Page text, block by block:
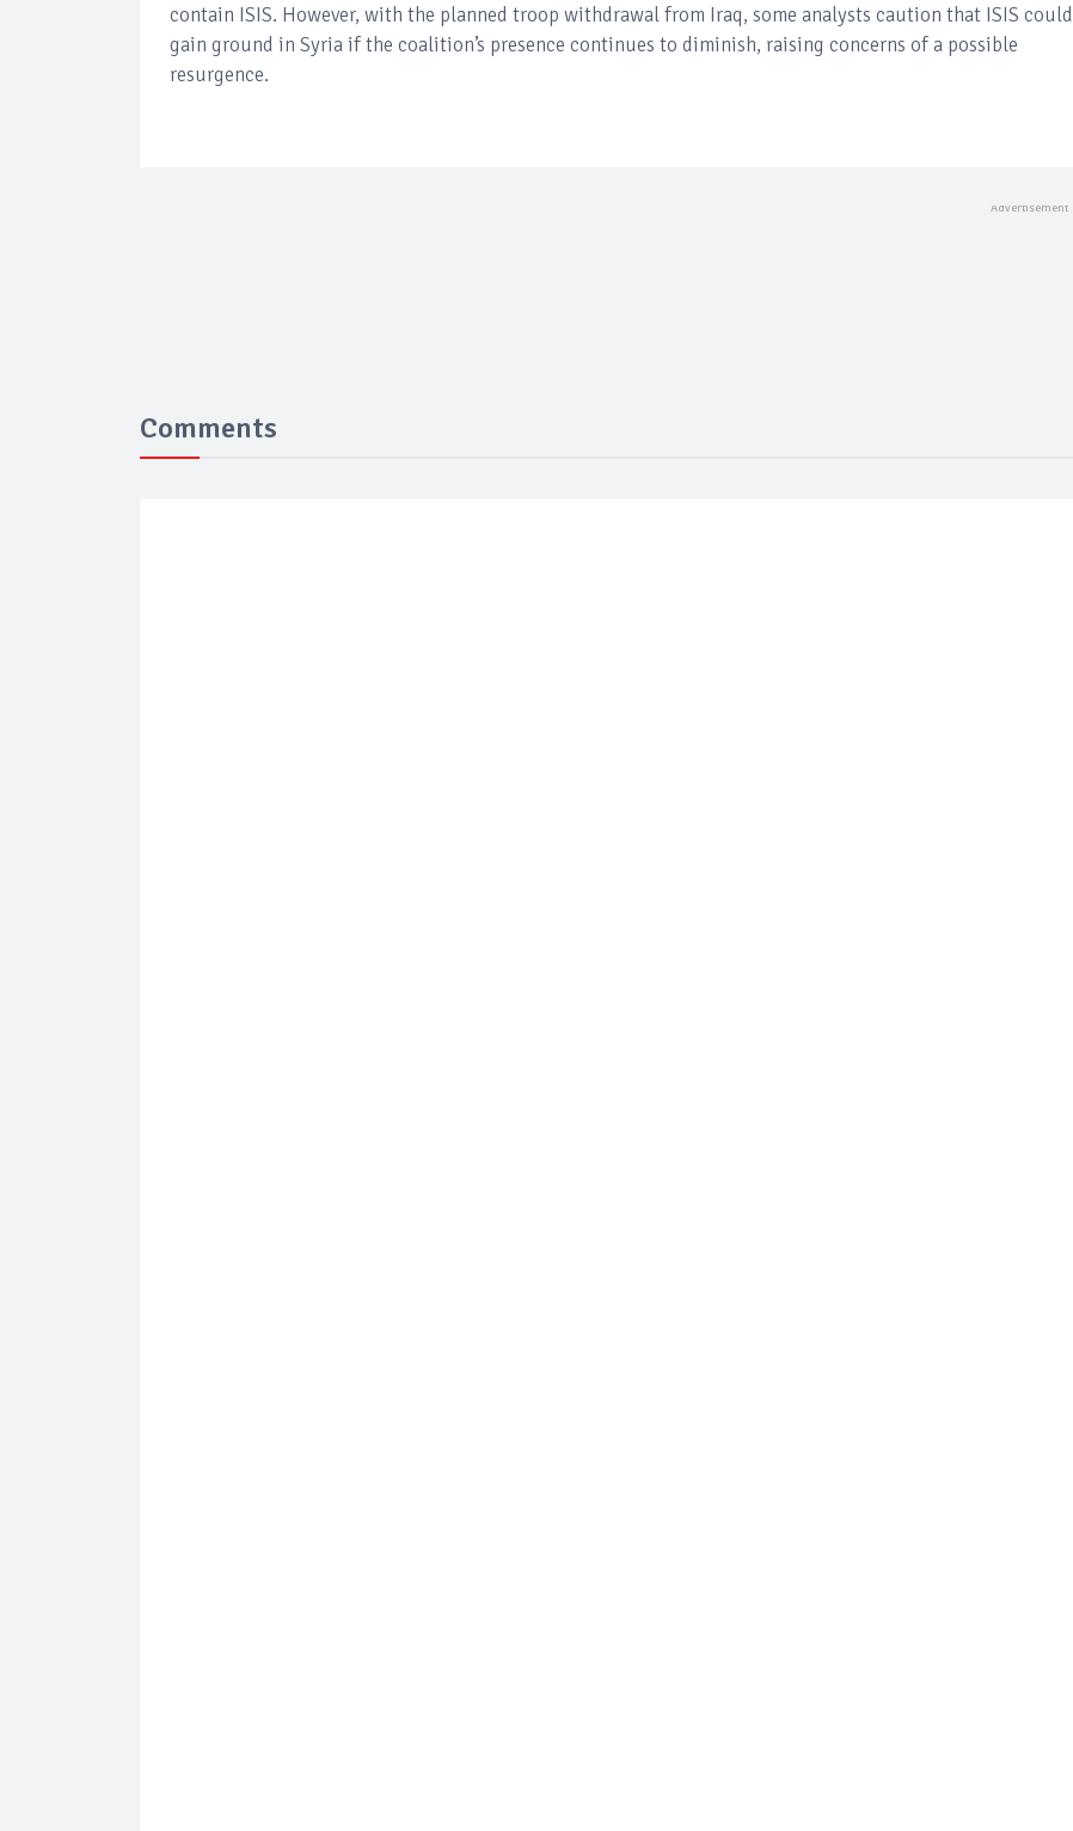
contain ISIS. However, with the planned troop withdrawal from Iraq, some analysts caution that ISIS could
gain ground in Syria if the coalition’s presence continues to diminish, raising concerns of a possible
resurgence.
Comments